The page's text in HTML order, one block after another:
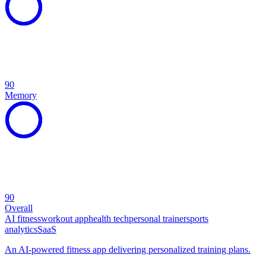
90
Memory
90
Overall
AI fitnessworkout apphealth techpersonal trainersports
analyticsSaaS
An AI-powered fitness app delivering personalized training plans.